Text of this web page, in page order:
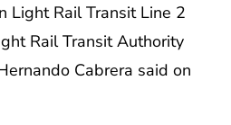
Light Rail Transit Line 2
Rail Transit Authority
Cabrera said on